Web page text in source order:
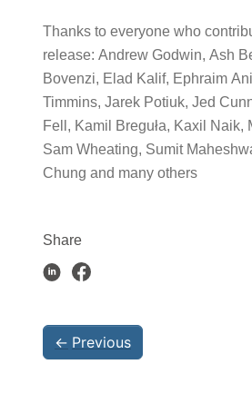
Thanks to everyone who
release: Andrew Godwin, Ash
Bovenzi, Elad Kalif, Ephraim
Timmins, Jarek Potiuk, Jed
Fell, Kamil Breguła, Kaxil Naik,
Sam Wheating, Sumit
Chung and many others
Share
← Previous